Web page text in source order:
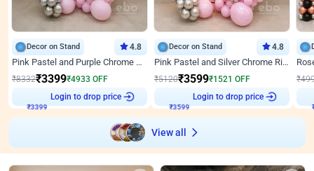
Decor on Stand 4.8
Pink Pastel and Purple Chrome Attractive Birthday Ring Decor
₹8332₹3399₹4933 OFF
₹3399
Login to drop price
Decor on Stand 4.8
Pink Pastel and Silver Chrome Ring Birthday Decor
₹5120₹3599₹1521 OFF
₹3599
Login to drop price
₹
View all